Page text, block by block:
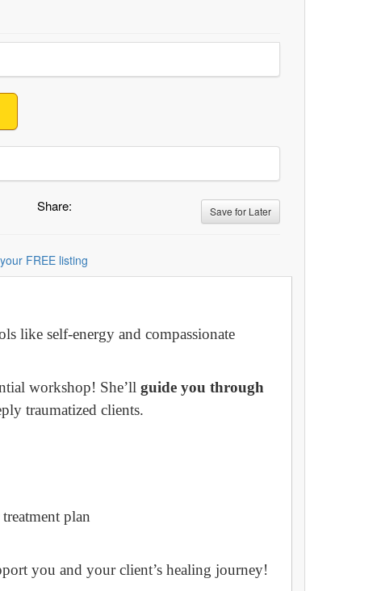
Share: Save for Later
FREE listing
like self-energy and compassionate
workshop! She’ll guide you through
traumatized clients.
plan
you and your client’s healing journey!